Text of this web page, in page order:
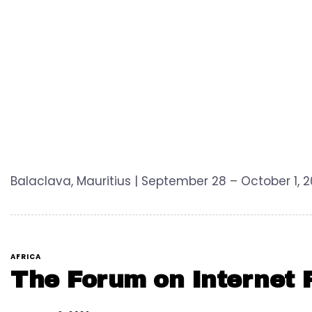
Balaclava, Mauritius | September 28 – October
AFRICA
The Forum on Internet